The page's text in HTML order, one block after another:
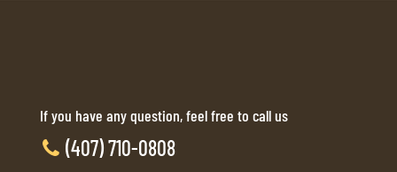
If you have any question, feel free to call us
(407) 710-0808